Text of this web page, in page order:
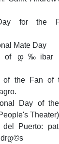
Day for the
Mate Day
of დ‰ibar
of the Fan of
Day of
del Puerto: